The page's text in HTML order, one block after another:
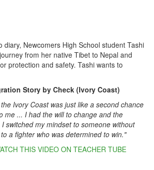
diary, Newcomers High School student Tashi
from her native Tibet to Nepal and
protection and safety. Tashi wants to
Story by Check (Ivory Coast)
Ivory Coast was just like a second chance
me ... I had the will to change and the
switched my mindset to someone without
a fighter who was determined to win."
THIS VIDEO ON TEACHER TUBE